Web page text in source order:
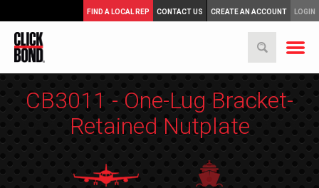
FIND A LOCAL REP CONTACT US CREATE AN ACCOUNT LOGIN
CB3011 - One-Lug Bracket-
Retained Nutplate